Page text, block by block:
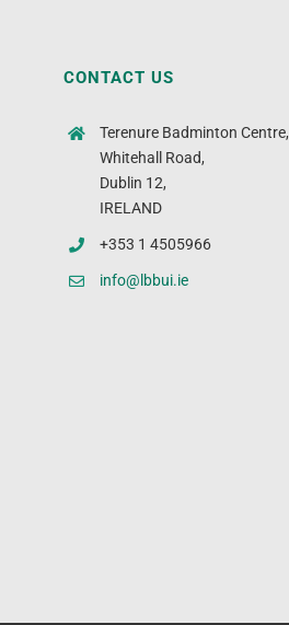
CONTACT US
Terenure Badminton Centre,
Whitehall Road,
Dublin 12,
IRELAND
+353 1 4505966
info@lbbui.ie